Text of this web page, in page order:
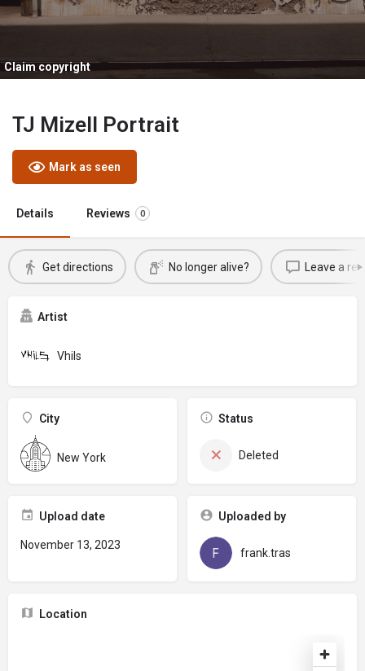
Claim copyright
TJ Mizell Portrait
Mark as seen
Details Reviews 0
Get directions No longer alive? Leave a
Artist
Vhils
City
New York
Status
Deleted
Upload date
November 13, 2023
Uploaded by
frank.tras
Location